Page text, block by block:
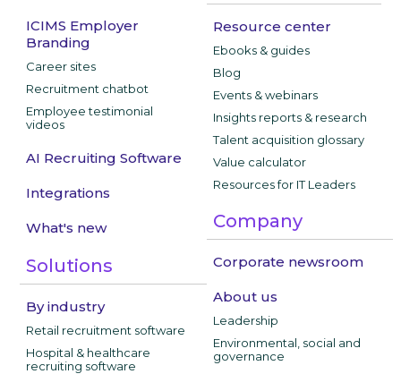
ICIMS Employer
Branding
Career sites
Recruitment chatbot
Employee testimonial
videos
AI Recruiting Software
Integrations
What's new
Solutions
By industry
Retail recruitment software
Hospital & healthcare
recruiting software
Resource center
Ebooks & guides
Blog
Events & webinars
Insights reports & research
Talent acquisition glossary
Value calculator
Resources for IT Leaders
Company
Corporate newsroom
About us
Leadership
Environmental, social and
governance